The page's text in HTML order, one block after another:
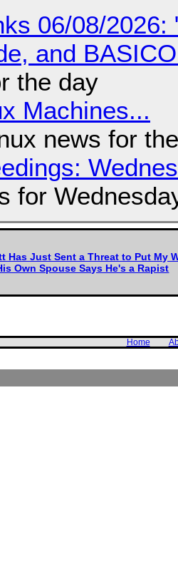
06/08/2026:
and
the day
Machines...
news for
for
Has Just Sent a Threat to Put My
Own Spouse Says He's a Rapist
Home